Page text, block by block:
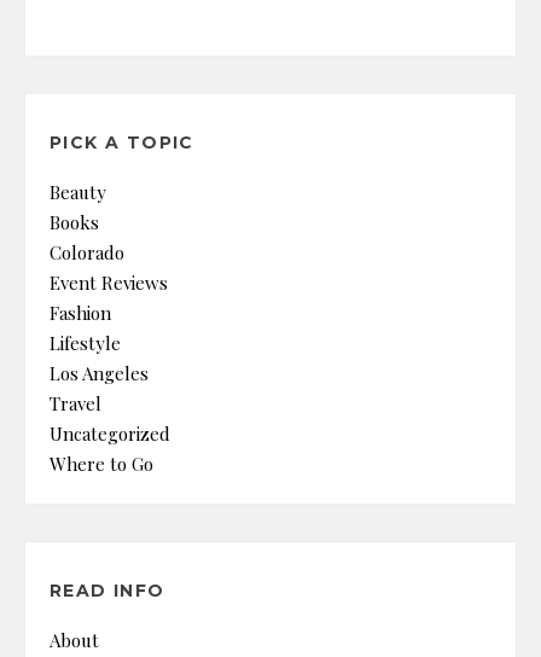
PICK A TOPIC
Beauty
Books
Colorado
Event Reviews
Fashion
Lifestyle
Los Angeles
Travel
Uncategorized
Where to Go
READ INFO
About